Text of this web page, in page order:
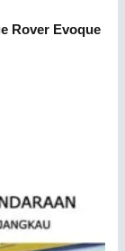
Rover Evoque